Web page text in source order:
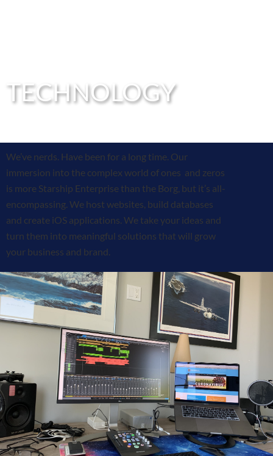
TECHNOLOGY
We’ve nerds. Have been for a long time. Our
immersion into the complex world of ones and zeros
is more Starship Enterprise than the Borg, but it’s all-
encompassing. We host websites, build databases
and create iOS applications. We take your ideas and
turn them into meaningful solutions that will grow
your business and brand.